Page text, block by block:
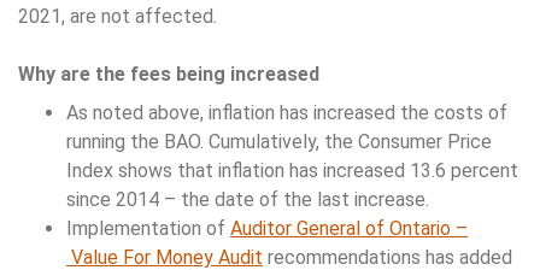
2021, are not affected.
Why are the fees being increased
As noted above, inflation has increased the costs of
running the BAO. Cumulatively, the Consumer Price
Index shows that inflation has increased 13.6 percent
since 2014 – the date of the last increase.
Implementation of Auditor General of Ontario –
Value For Money Audit recommendations has added